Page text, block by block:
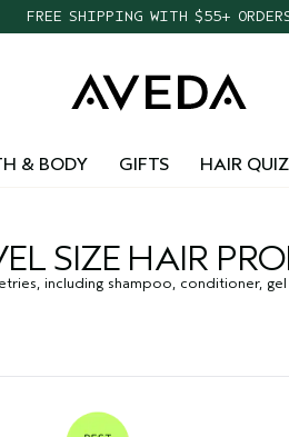
FREE SHIPPING WITH $55+
& BODY GIFTS HAIR QUIZ
SIZE HAIR
including shampoo, conditioner,